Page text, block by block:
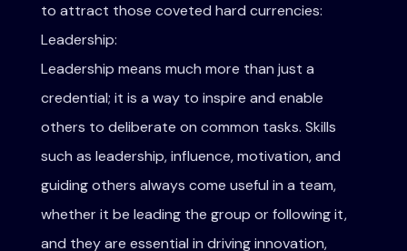
to attract those coveted hard currencies:
Leadership:
Leadership means much more than just a
credential; it is a way to inspire and enable
others to deliberate on common tasks. Skills
such as leadership, influence, motivation, and
guiding others always come useful in a team,
whether it be leading the group or following it,
and they are essential in driving innovation,